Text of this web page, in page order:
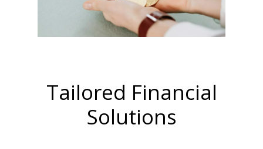
Tailored Financial
Solutions